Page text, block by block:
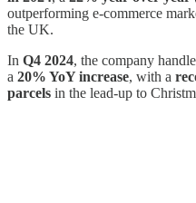
outperforming e-commerce
the UK.
In Q4 2024, the company
a 20% YoY increase, with a
parcels in the lead-up to